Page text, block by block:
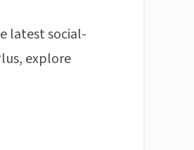
latest social-
explore